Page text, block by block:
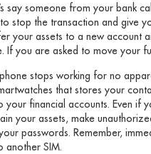
say someone from your bank
stop the transaction and give
your assets to a new account
If you are asked to move your
stops working for no
that stores your
your financial accounts. Even
your assets, make
passwords. Remember,
another SIM.